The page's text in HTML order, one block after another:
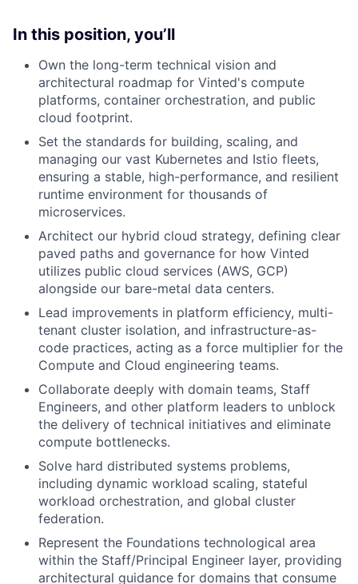
In this position, you’ll
Own the long-term technical vision and
architectural roadmap for Vinted's compute
platforms, container orchestration, and public
cloud footprint.
Set the standards for building, scaling, and
managing our vast Kubernetes and Istio fleets,
ensuring a stable, high-performance, and resilient
runtime environment for thousands of
microservices.
Architect our hybrid cloud strategy, defining clear
paved paths and governance for how Vinted
utilizes public cloud services (AWS, GCP)
alongside our bare-metal data centers.
Lead improvements in platform efficiency, multi-
tenant cluster isolation, and infrastructure-as-
code practices, acting as a force multiplier for the
Compute and Cloud engineering teams.
Collaborate deeply with domain teams, Staff
Engineers, and other platform leaders to unblock
the delivery of technical initiatives and eliminate
compute bottlenecks.
Solve hard distributed systems problems,
including dynamic workload scaling, stateful
workload orchestration, and global cluster
federation.
Represent the Foundations technological area
within the Staff/Principal Engineer layer, providing
architectural guidance for domains that consume